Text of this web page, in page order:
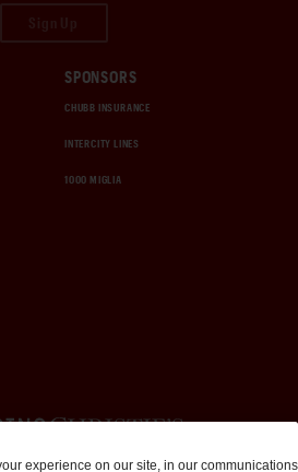
SPONSORS
CHUBB INSURANCE
INTERCITY LINES
1000 MIGLIA
and Brokerage
experience on our site, in our communications